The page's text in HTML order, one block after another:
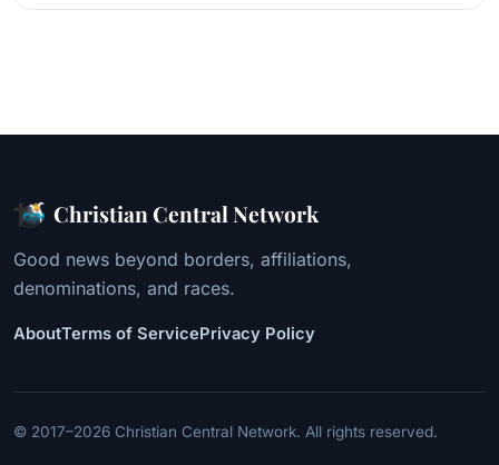
Christian Central Network
Good news beyond borders, affiliations,
denominations, and races.
AboutTerms of ServicePrivacy Policy
© 2017–2026 Christian Central Network. All rights reserved.